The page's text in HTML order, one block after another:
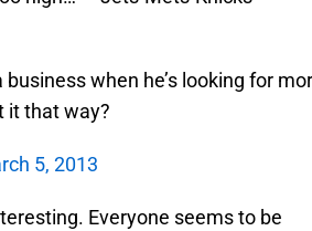
business when he’s looking for
it that way?
5, 2013
Everyone seems to be